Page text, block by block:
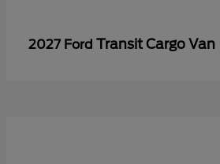
2027 Ford Transit Cargo Van